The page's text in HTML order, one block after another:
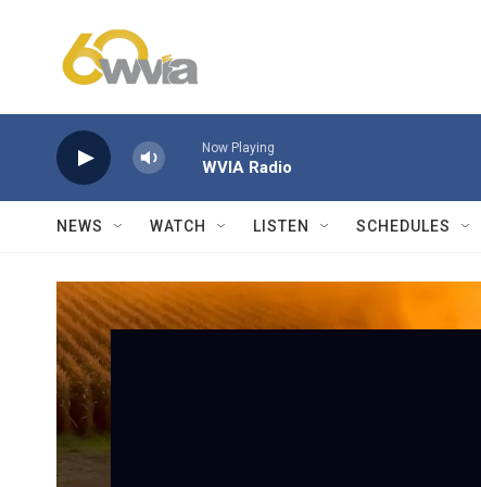
Now Playing
WVIA Radio
NEWS WATCH LISTEN SCHEDULES